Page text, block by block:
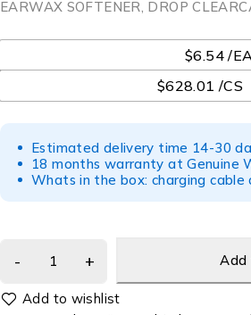
EARWAX SOFTENER, DROP
$6.54 /
$628.01 /CS
Estimated delivery time 14-30
18 months warranty at Genuine
Whats in the box: charging cable
Add